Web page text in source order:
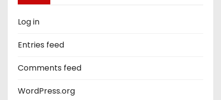
Log in
Entries feed
Comments feed
WordPress.org